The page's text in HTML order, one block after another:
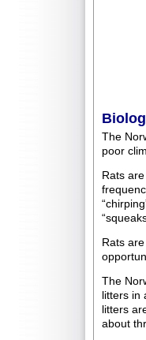
The
poor
Rats
Rats
The
litters in
litters
about